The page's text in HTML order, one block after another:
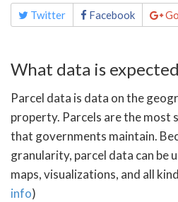
Share
this Twitter Facebook
What data is
Parcel data is data on the
property. Parcels are the most
that governments maintain.
granularity, parcel data can be
maps, visualizations, and all
info)